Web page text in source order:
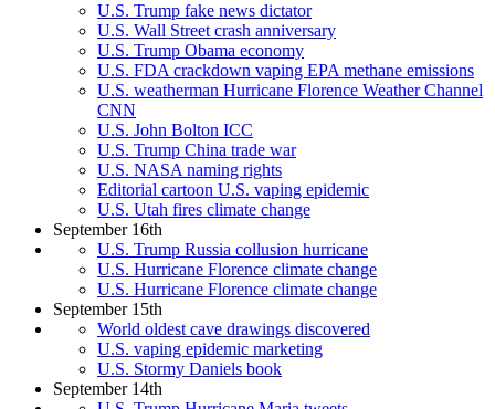
U.S. Trump fake news dictator
U.S. Wall Street crash anniversary
U.S. Trump Obama economy
U.S. FDA crackdown vaping EPA methane emissions
U.S. weatherman Hurricane Florence Weather Channel
CNN
U.S. John Bolton ICC
U.S. Trump China trade war
U.S. NASA naming rights
Editorial cartoon U.S. vaping epidemic
U.S. Utah fires climate change
September 16th
U.S. Trump Russia collusion hurricane
U.S. Hurricane Florence climate change
U.S. Hurricane Florence climate change
September 15th
World oldest cave drawings discovered
U.S. vaping epidemic marketing
U.S. Stormy Daniels book
September 14th